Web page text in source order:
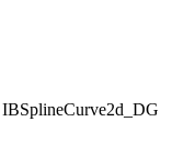
IBSplineCurve2d_DG